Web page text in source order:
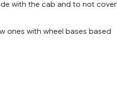
with the cab and to not cover
ones with wheel bases based